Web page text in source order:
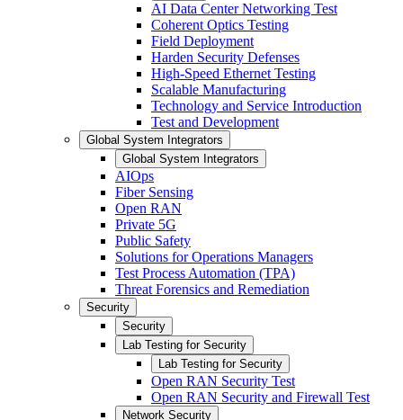
AI Data Center Networking Test
Coherent Optics Testing
Field Deployment
Harden Security Defenses
High-Speed Ethernet Testing
Scalable Manufacturing
Technology and Service Introduction
Test and Development
Global System Integrators
Global System Integrators
AIOps
Fiber Sensing
Open RAN
Private 5G
Public Safety
Solutions for Operations Managers
Test Process Automation (TPA)
Threat Forensics and Remediation
Security
Security
Lab Testing for Security
Lab Testing for Security
Open RAN Security Test
Open RAN Security and Firewall Test
Network Security